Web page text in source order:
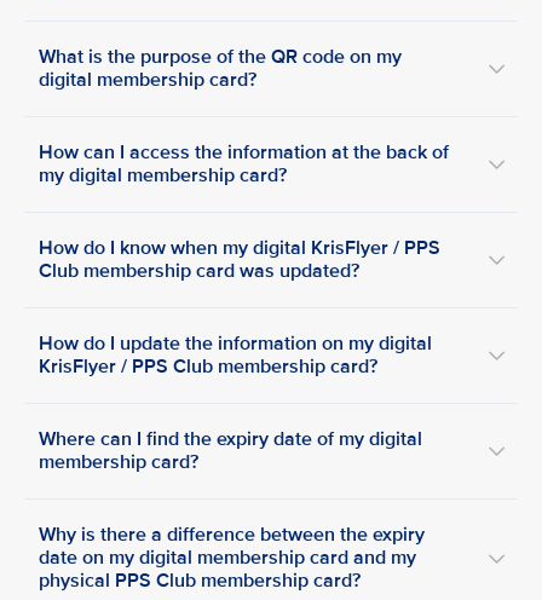
What is the purpose of the QR code on my
digital membership card?
How can I access the information at the back of
my digital membership card?
How do I know when my digital KrisFlyer / PPS
Club membership card was updated?
How do I update the information on my digital
KrisFlyer / PPS Club membership card?
Where can I find the expiry date of my digital
membership card?
Why is there a difference between the expiry
date on my digital membership card and my
physical PPS Club membership card?